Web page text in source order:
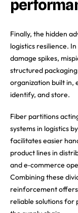
Finally, the hidden
logistics resilience.
damage spikes,
structured
organization built in,
identify, and store.
Fiber partitions
systems in logistics
facilitates easier
product lines in
and e‑commerce
Combining these
reinforcement offers
reliable solutions for